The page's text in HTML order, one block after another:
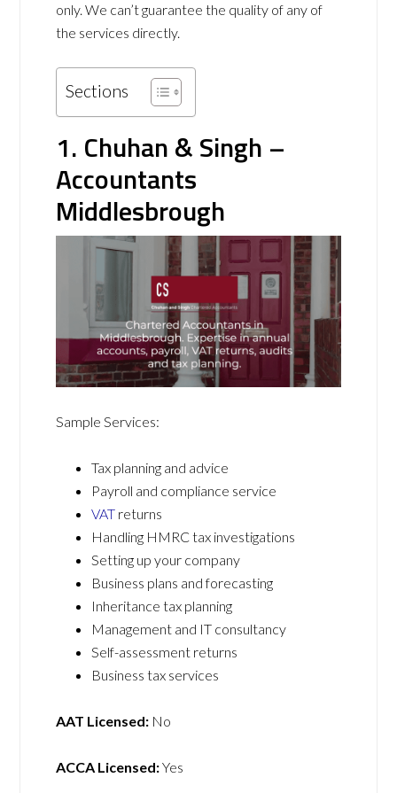
only. We can’t guarantee the quality of any of
the services directly.
Sections
1. Chuhan & Singh –
Accountants
Middlesbrough
Sample Services:
Tax planning and advice
Payroll and compliance service
VAT returns
Handling HMRC tax investigations
Setting up your company
Business plans and forecasting
Inheritance tax planning
Management and IT consultancy
Self-assessment returns
Business tax services
AAT Licensed: No
ACCA Licensed:Yes